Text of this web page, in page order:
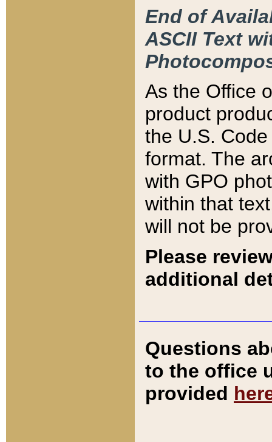
End of
ASCII Text
As the Office
product
the U.S.
format. The
with GPO
within that
will not be
Please
additional
Questions
to the office
provided